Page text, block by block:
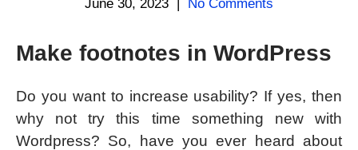
June 30, 2023 | No Comments
Make footnotes in WordPress
Do you want to increase usability? If yes, then
why not try this time something new with
Wordpress? So, have you ever heard about